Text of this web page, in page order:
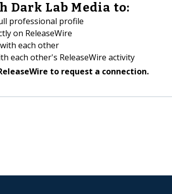
Dark Lab Media to:
professional profile
on ReleaseWire
each other
each other's ReleaseWire activity
to request a connection.